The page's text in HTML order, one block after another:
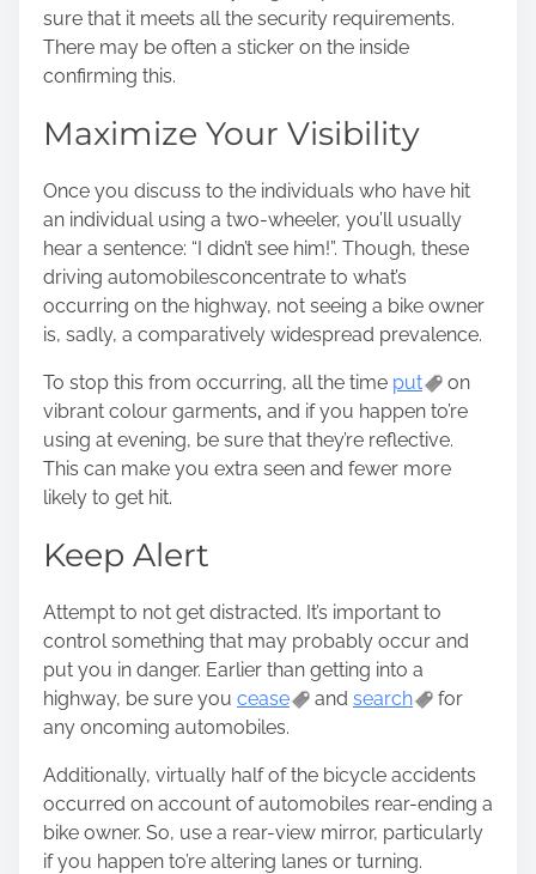
sure that it meets all the security requirements.
There may be often a sticker on the inside
confirming this.
Maximize Your Visibility
Once you discuss to the individuals who have hit
an individual using a two-wheeler, you’ll usually
hear a sentence: “I didn’t see him!”. Though, these
driving automobilesconcentrate to what’s
occurring on the highway, not seeing a bike owner
is, sadly, a comparatively widespread prevalence.
To stop this from occurring, all the time put
on
vibrant colour garments, and if you happen to’re
using at evening, be sure that they’re reflective.
This can make you extra seen and fewer more
likely to get hit.
Keep Alert
Attempt to not get distracted. It’s important to
control something that may probably occur and
put you in danger. Earlier than getting into a
highway, be sure you cease and search
for
any oncoming automobiles.
Additionally, virtually half of the bicycle accidents
occurred on account of automobiles rear-ending a
bike owner. So, use a rear-view mirror, particularly
if you happen to’re altering lanes or turning.